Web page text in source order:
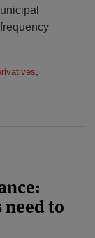
,
to